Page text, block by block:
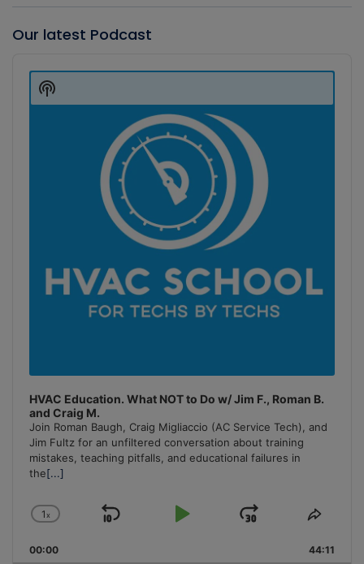
Our latest Podcast
Player
HVAC Education. What NOT to Do w/ Jim F., Roman B.
and Craig M.
Join Roman Baugh, Craig Migliaccio (AC Service Tech), and
Jim Fultz for an unfiltered conversation about training
mistakes, teaching pitfalls, and educational failures in
the[...]
Change
Rate
1x
Skip
Play
Jump
Forward
Share
00:00 44:11
Show
Podcast